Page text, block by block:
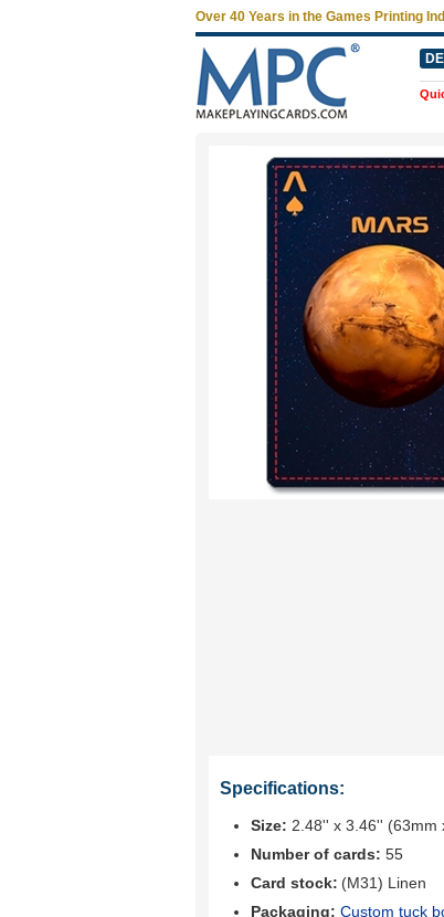
Specifications:
Size: 2.48'' x 3.46'' (63mm
Number of cards: 55
Card stock: (M31) Linen
Packaging: Custom tuck
Over 40 Years in the Games Printing